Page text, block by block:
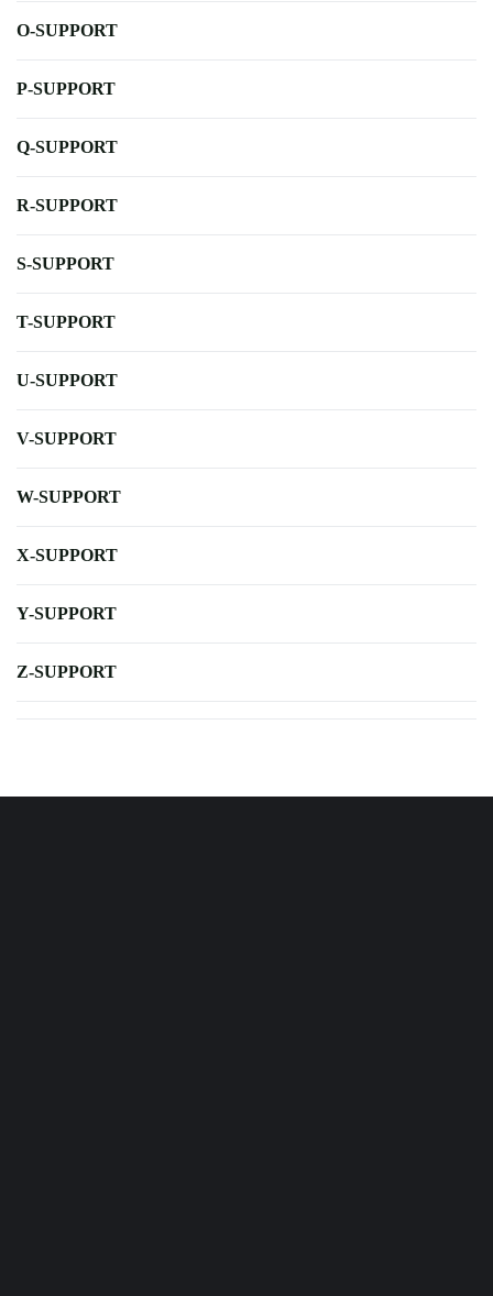
O-SUPPORT
P-SUPPORT
Q-SUPPORT
R-SUPPORT
S-SUPPORT
T-SUPPORT
U-SUPPORT
V-SUPPORT
W-SUPPORT
X-SUPPORT
Y-SUPPORT
Z-SUPPORT